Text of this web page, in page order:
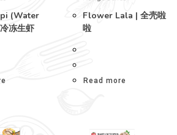
(Water
冻生虾
Flower Lala | 全壳啦
啦
Read more